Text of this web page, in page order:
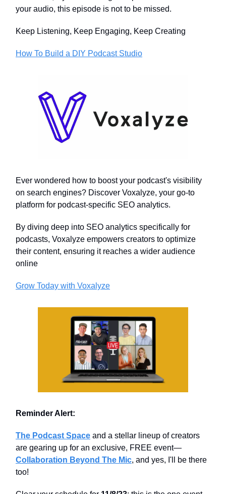
your audio, this episode is not to be missed.
Keep Listening, Keep Engaging, Keep Creating
How To Build a DIY Podcast Studio
Ever wondered how to boost your podcast's visibility
on search engines? Discover Voxalyze, your go-to
platform for podcast-specific SEO analytics.
By diving deep into SEO analytics specifically for
podcasts, Voxalyze empowers creators to optimize
their content, ensuring it reaches a wider audience
online
Grow Today with Voxalyze
Reminder Alert:
The Podcast Space and a stellar lineup of creators
are gearing up for an exclusive, FREE event—
Collaboration Beyond The Mic, and yes, I'll be there
too!